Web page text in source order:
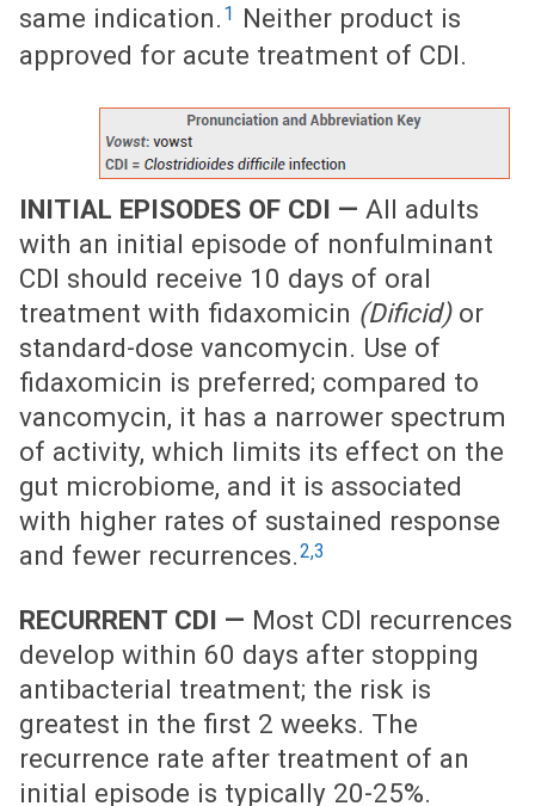
same indication. 1 Neither product is
approved for acute treatment of CDI.
INITIAL EPISODES OF CDI — All adults
with an initial episode of nonfulminant
CDI should receive 10 days of oral
treatment with fidaxomicin (Dificid)or
standard-dose vancomycin. Use of
fidaxomicin is preferred; compared to
vancomycin, it has a narrower spectrum
of activity, which limits its effect on the
gut microbiome, and it is associated
with higher rates of sustained response
and fewer recurrences.2,3
RECURRENT CDI — Most CDI recurrences
develop within 60 days after stopping
antibacterial treatment; the risk is
greatest in the first 2 weeks. The
recurrence rate after treatment of an
initial episode is typically 20-25%.